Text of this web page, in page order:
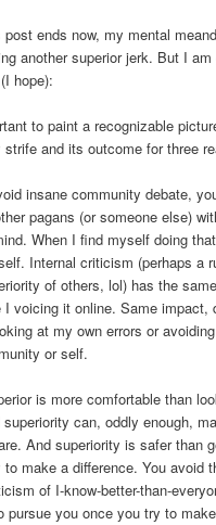
post ends now, my mental
another superior jerk. But I
hope):
to paint a recognizable
and its outcome for three
insane community debate,
pagans (or someone else)
When I find myself doing
Internal criticism (perhaps a
of others, lol) has the
I voicing it online. Same impact,
at my own errors or
or self.
is more comfortable than
can, oddly enough,
And superiority is safer than
to make a difference. You avoid
of I-know-better-than-
pursue you once you try to